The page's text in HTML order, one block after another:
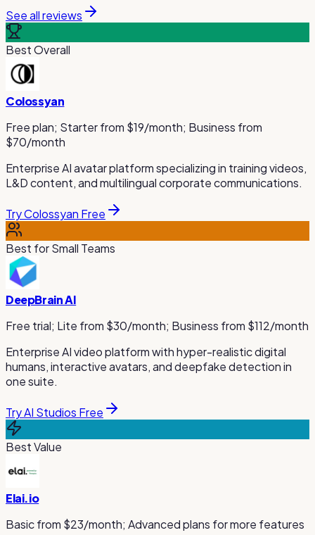
See all reviews
Best Overall
Colossyan
Free plan; Starter from $19/month; Business from
$70/month
Enterprise AI avatar platform specializing in training videos,
L&D content, and multilingual corporate communications.
Try Colossyan Free
Best for Small Teams
DeepBrain AI
Free trial; Lite from $30/month; Business from $112/month
Enterprise AI video platform with hyper-realistic digital
humans, interactive avatars, and deepfake detection in
one suite.
Try AI Studios Free
Best Value
Elai.io
Basic from $23/month; Advanced plans for more features